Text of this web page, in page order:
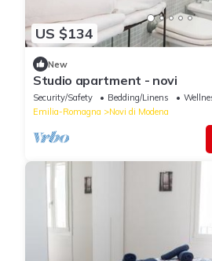
US $134
New
Studio apartment - novi
Security/Safety Bedding/Linens
Emilia-Romagna
Novi di Modena